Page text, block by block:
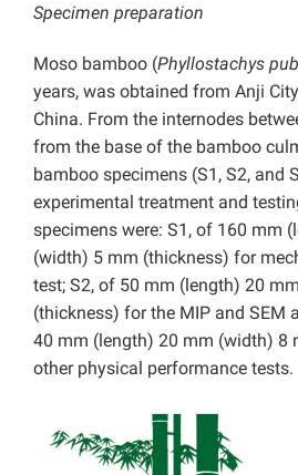
Specimen preparation
Moso bamboo (Phyllostachys
years, was obtained from Anji
China. From the internodes
from the base of the bamboo
bamboo specimens (S1, S2, and
experimental treatment and
specimens were: S1, of 160 mm
(width) 5 mm (thickness) for
test; S2, of 50 mm (length) 20
(thickness) for the MIP and SEM
40 mm (length) 20 mm (width) 8
other physical performance tests.